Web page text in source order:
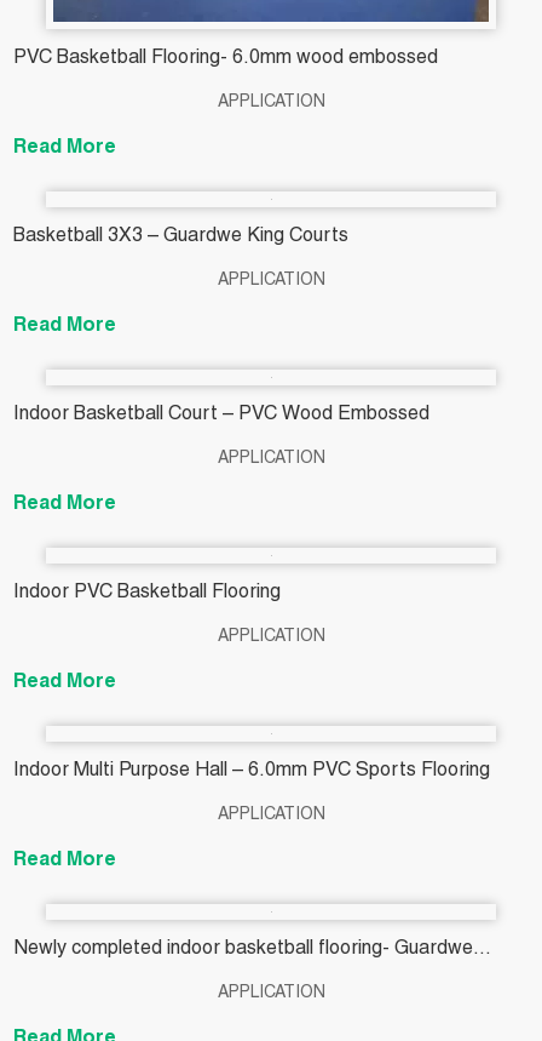
PVC Basketball Flooring- 6.0mm wood embossed
APPLICATION
Read More
Basketball 3X3 – Guardwe King Courts
APPLICATION
Read More
Indoor Basketball Court – PVC Wood Embossed
APPLICATION
Read More
Indoor PVC Basketball Flooring
APPLICATION
Read More
Indoor Multi Purpose Hall – 6.0mm PVC Sports Flooring
APPLICATION
Read More
Newly completed indoor basketball flooring- Guardwe
4.5MM oak wood flooringAPPLICATION